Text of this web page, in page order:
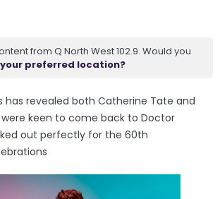
from Q North West 102.9. Would you
preferred location?
has revealed both Catherine Tate and
keen to come back to Doctor
out perfectly for the 60th